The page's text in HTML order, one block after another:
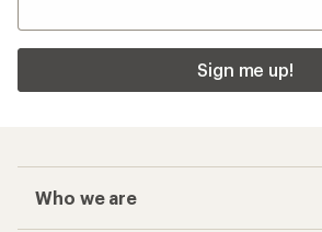
Sign me up!
Who we are